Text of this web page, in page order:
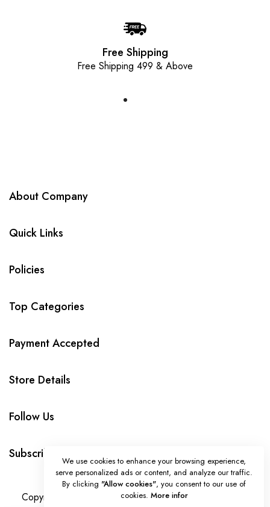
Free Shipping
Free Shipping 499 & Above
About Company
Quick Links
Policies
Top Categories
Payment Accepted
Store Details
Follow Us
Subscribe
Copyright © HandmadeLoveBytanya all rights reserved.
We use cookies to enhance your browsing experience,
serve personalized ads or content, and analyze our traffic.
By clicking "Allow cookies", you consent to our use of
cookies. More infor